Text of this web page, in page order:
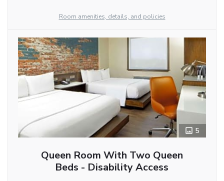
Room amenities, details, and policies
5
Queen Room With Two Queen
Beds - Disability Access